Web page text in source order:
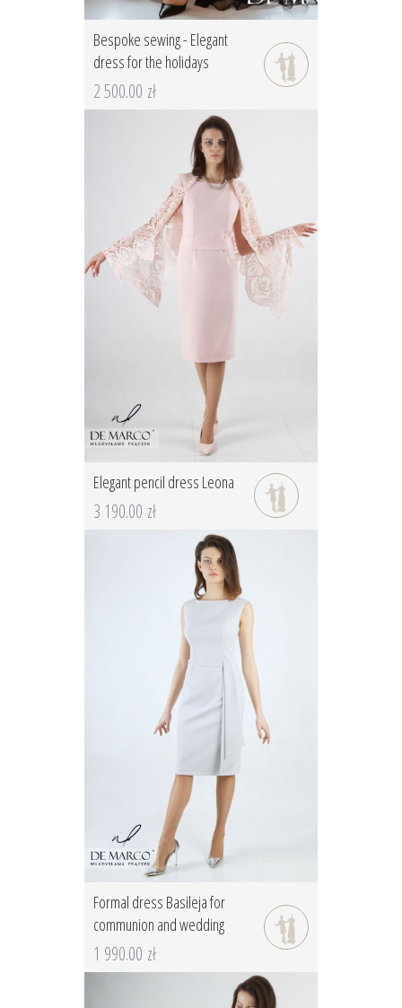
Bespoke sewing - Elegant
dress for the holidays
2 500.00 zł
Elegant pencil dress Leona
3 190.00 zł
Formal dress Basileja for
communion and wedding
1 990.00 zł